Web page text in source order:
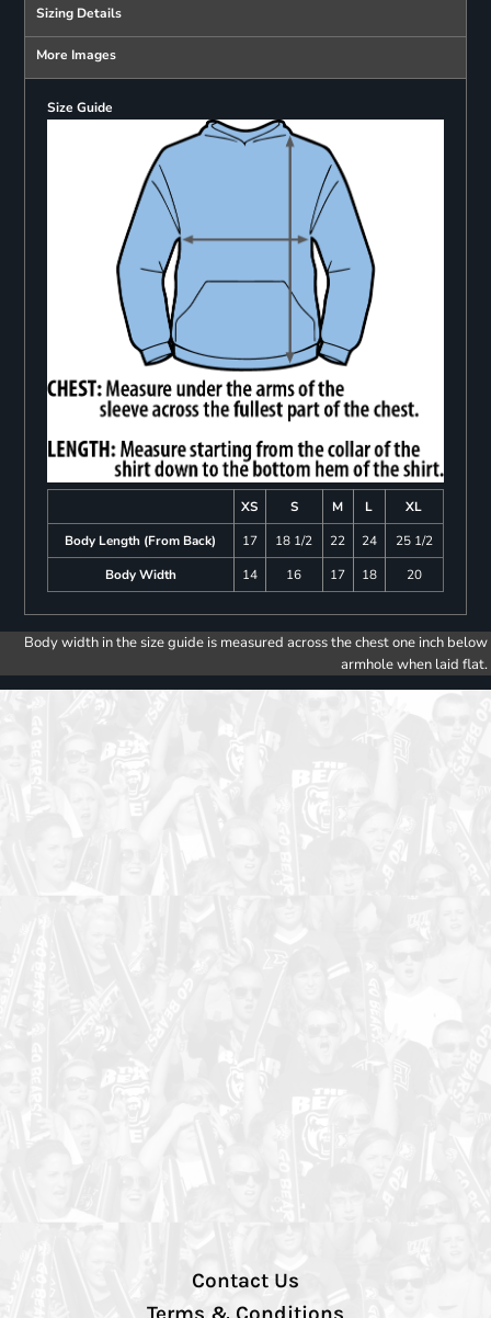
Sizing Details
More Images
Size Guide
XS S M L
XL
Body Length (From Back)
17 18 1/2 22 24
25 1/2
Body Width
14 16 17 18 20
Body width in the size guide is measured across the chest one inch below
armhole when laid flat.
Contact Us